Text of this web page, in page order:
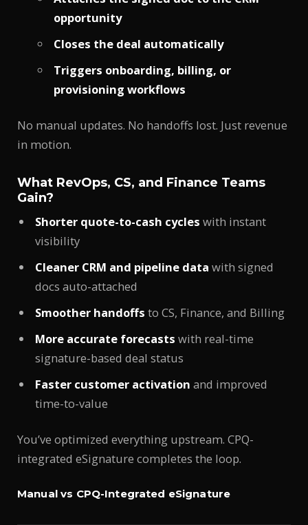
opportunity
Closes the deal automatically
Triggers onboarding, billing, or
provisioning workflows
No manual updates. No handoffs lost. Just revenue
in motion.
What RevOps, CS, and Finance Teams
Gain?
Shorter quote-to-cash cycles with instant
visibility
Cleaner CRM and pipeline data with signed
docs auto-attached
Smoother handoffs to CS, Finance, and Billing
More accurate forecasts with real-time
signature-based deal status
Faster customer activation and improved
time-to-value
You’ve optimized everything upstream. CPQ-
integrated eSignature completes the loop.
Manual vs CPQ-Integrated eSignature